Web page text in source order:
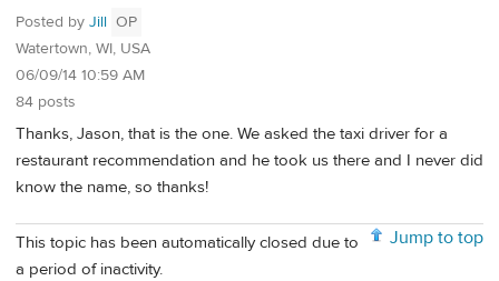
Posted by Jill OP
Watertown, WI, USA
06/09/14 10:59 AM
84 posts
Thanks, Jason, that is the one. We asked the taxi driver for a
restaurant recommendation and he took us there and I never did
know the name, so thanks!
Jump to top
This topic has been automatically closed due to
a period of inactivity.